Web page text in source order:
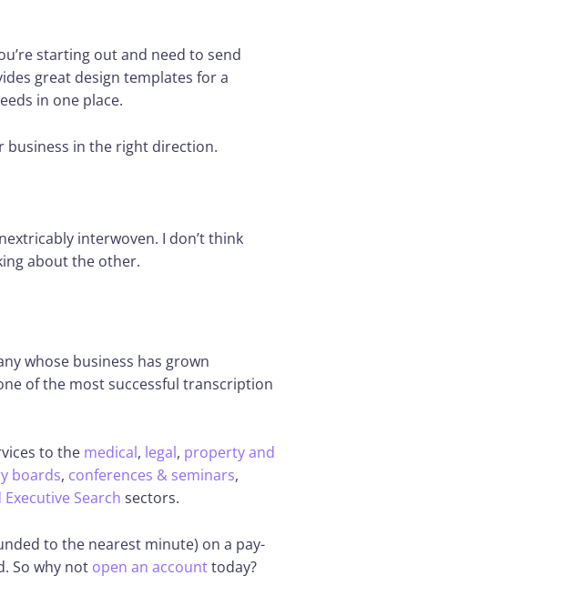
starting out and need to send
great design templates for a
in one place.
business in the right direction.
interwoven. I don’t think
about the other.
whose business has grown
of the most successful transcription
to the medical, legal, property and
boards, conferences & seminars,
Search sectors.
to the nearest minute) on a pay-
So why not open an accounttoday?